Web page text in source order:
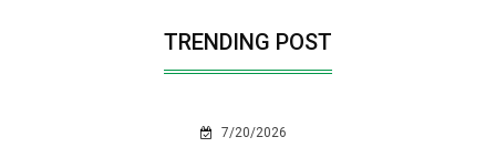
TRENDING POST
7/20/2026